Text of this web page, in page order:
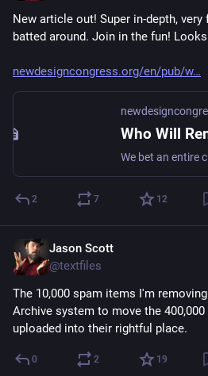
New article out! Super in-depth, very
batted around. Join in the fun!
newdesigncongress.org/en/pub/w
2 7 12
Jason Scott
@textfiles
The 10,000 spam items I'm
Archive system to move the 400,000
uploaded into their rightful place.
0 2 19